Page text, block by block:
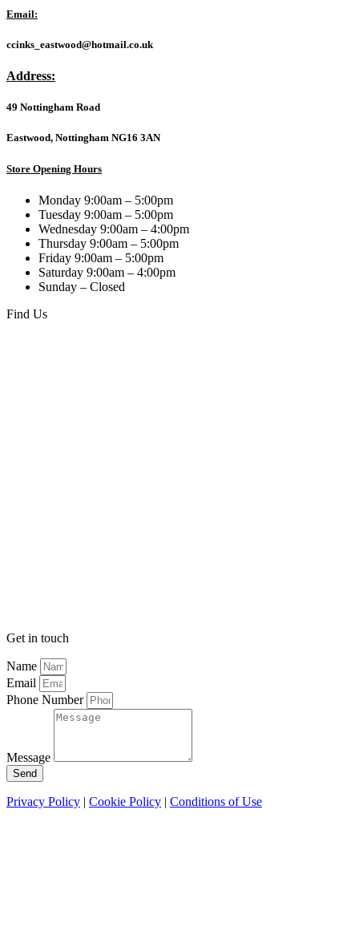
10
Core
14
LGA
Arrow
Processor,
Cache,
Maximum
121W,
Graphics
quantity
Email:
ccinks_eastwood@hotmail.co.uk
Address:
49 Nottingham Road
Eastwood, Nottingham NG16 3AN
Store Opening Hours
Monday 9:00am – 5:00pm
Tuesday 9:00am – 5:00pm
Wednesday 9:00am – 4:00pm
Thursday 9:00am – 5:00pm
Friday 9:00am – 5:00pm
Saturday 9:00am – 4:00pm
Sunday – Closed
Find Us
Get in touch
Name
Email
Phone Number
Message
Send
Privacy Policy | Cookie Policy | Conditions of Use